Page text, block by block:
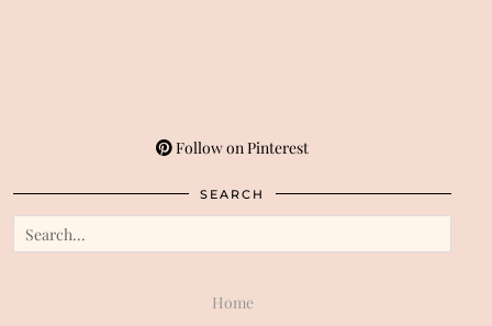
Follow on Pinterest
SEARCH
Home